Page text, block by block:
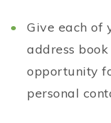
Give each of
address
opportunity
personal